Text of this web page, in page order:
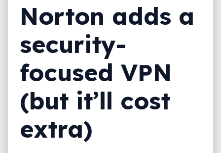
Norton adds a
security-
focused VPN
(but it’ll cost
extra)